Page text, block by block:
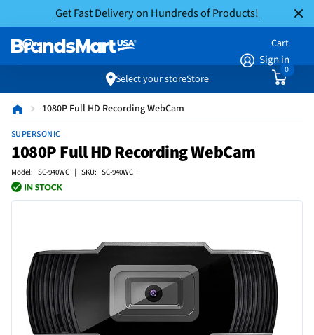
Get Fast Delivery on Hundreds of Products!
Sign in
Cart
0
Select your storeStore
1080P Full HD Recording WebCam
SUPERSONIC
1080P Full HD Recording WebCam
Model: SC-940WC | SKU: SC-940WC |